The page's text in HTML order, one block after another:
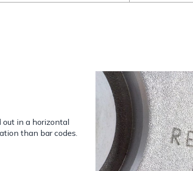
out in a horizontal
than bar codes.